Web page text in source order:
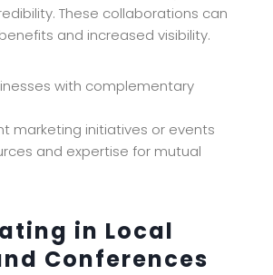
These collaborations can
and increased visibility.
with complementary
marketing initiatives or events
and expertise for mutual
in Local
Conferences